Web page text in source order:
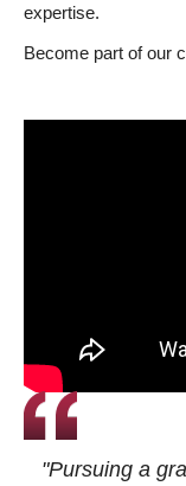
expertise.
Become part of our
"Pursuing a